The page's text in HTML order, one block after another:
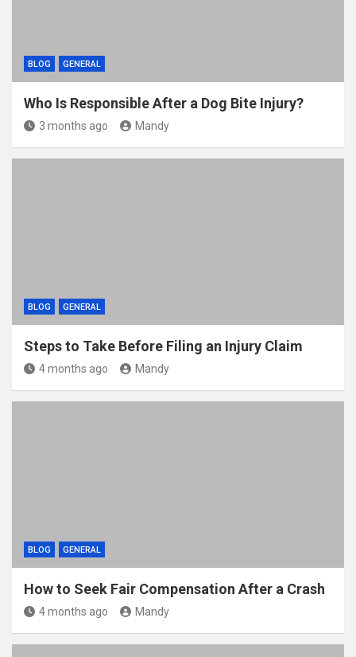
BLOG GENERAL
Who Is Responsible After a Dog Bite Injury?
3 months ago Mandy
BLOG GENERAL
Steps to Take Before Filing an Injury Claim
4 months ago Mandy
BLOG GENERAL
How to Seek Fair Compensation After a Crash
4 months ago Mandy